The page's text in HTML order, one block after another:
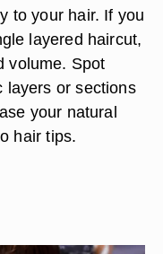
to your hair. If you
layered haircut,
volume. Spot
layers or sections
your natural
hair tips.